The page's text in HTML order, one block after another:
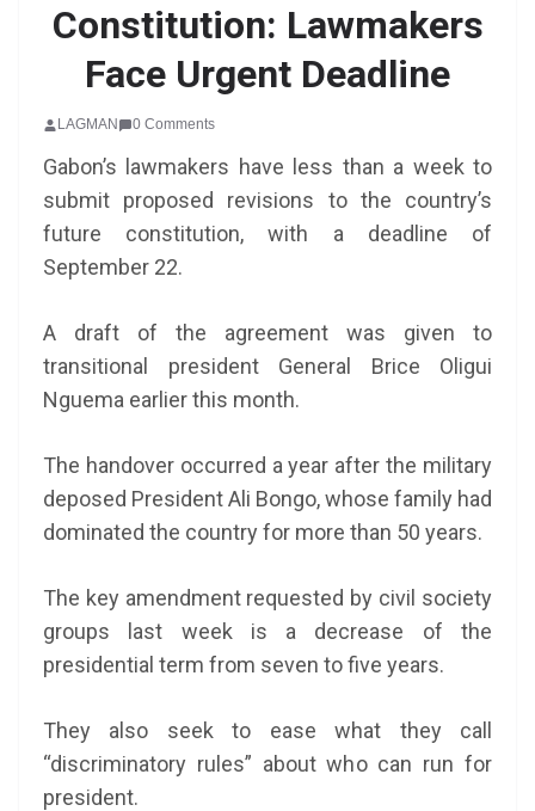
Constitution: Lawmakers
Face Urgent Deadline
LAGMAN 0 Comments
Gabon’s lawmakers have less than a week to
submit proposed revisions to the country’s
future constitution, with a deadline of
September 22.
A draft of the agreement was given to
transitional president General Brice Oligui
Nguema earlier this month.
The handover occurred a year after the military
deposed President Ali Bongo, whose family had
dominated the country for more than 50 years.
The key amendment requested by civil society
groups last week is a decrease of the
presidential term from seven to five years.
They also seek to ease what they call
“discriminatory rules” about who can run for
president.